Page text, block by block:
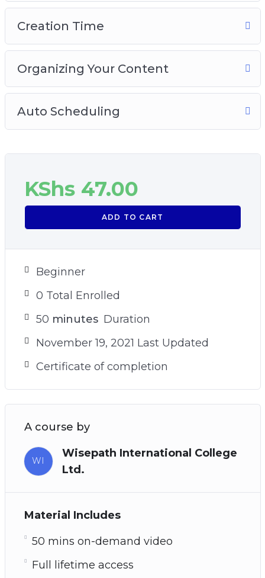
Creation Time
Organizing Your Content
Auto Scheduling
KShs47.00
ADD TO CART
Beginner
0 Total Enrolled
50 minutes Duration
November 19, 2021 Last Updated
Certificate of completion
A course by
WI
Wisepath International College
Ltd.
Material Includes
50 mins on-demand video
Full lifetime access